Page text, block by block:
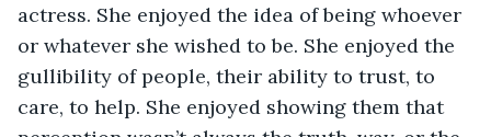
actress. She enjoyed the idea of being whoever
or whatever she wished to be. She enjoyed the
gullibility of people, their ability to trust, to
care, to help. She enjoyed showing them that